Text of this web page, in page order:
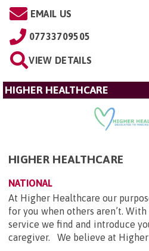
EMAIL US
07733709505
VIEW DETAILS
HIGHER HEALTHCARE
HIGHER HEALTHCARE
NATIONAL
At Higher Healthcare our
for you when others aren’t.
service we find and introduce
caregiver. We believe at Higher